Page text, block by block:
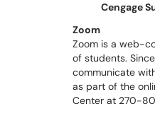
Cengage
Zoom
Zoom is a web-
of students.
communicate
as part of the
Center at 270-